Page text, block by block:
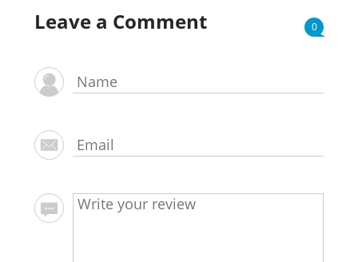
Leave a Comment 0